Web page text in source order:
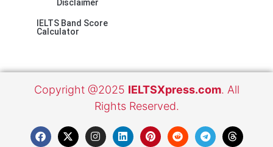
Disclaimer
IELTS Band Score
Calculator
Copyright @2025 IELTSXpress.com. All
Rights Reserved.
F
a
X
-
I
n
L
i
P
i
R
e
T
e
T
h
E
n